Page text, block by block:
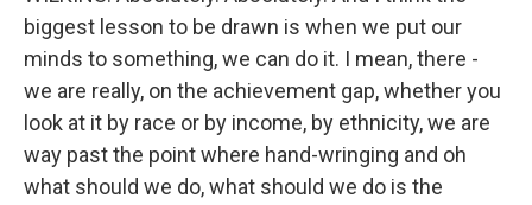
biggest lesson to be drawn is when we put our
minds to something, we can do it. I mean, there -
we are really, on the achievement gap, whether you
look at it by race or by income, by ethnicity, we are
way past the point where hand-wringing and oh
what should we do, what should we do is the